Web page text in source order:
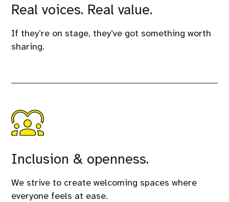
Real voices. Real value.
If they’re on stage, they’ve got something worth
sharing.
Inclusion & openness.
We strive to create welcoming spaces where
everyone feels at ease.